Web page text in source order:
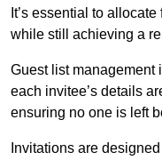
It’s essential to
while still achieving a
Guest list management
each invitee’s details
ensuring no one is left
Invitations are